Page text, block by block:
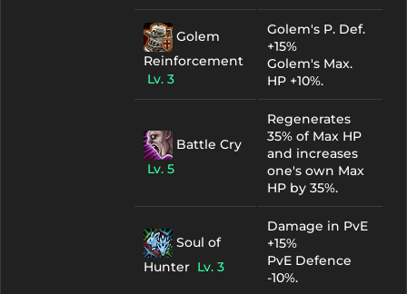
Golem
Reinforcement
Lv. 3
Golem's P. Def.
+15%
Golem's Max.
HP +10%.
Battle Cry
Lv. 5
Regenerates
35% of Max HP
and increases
one's own Max
HP by 35%.
Soul of
Hunter Lv. 3
Damage in PvE
+15%
PvE Defence
-10%.